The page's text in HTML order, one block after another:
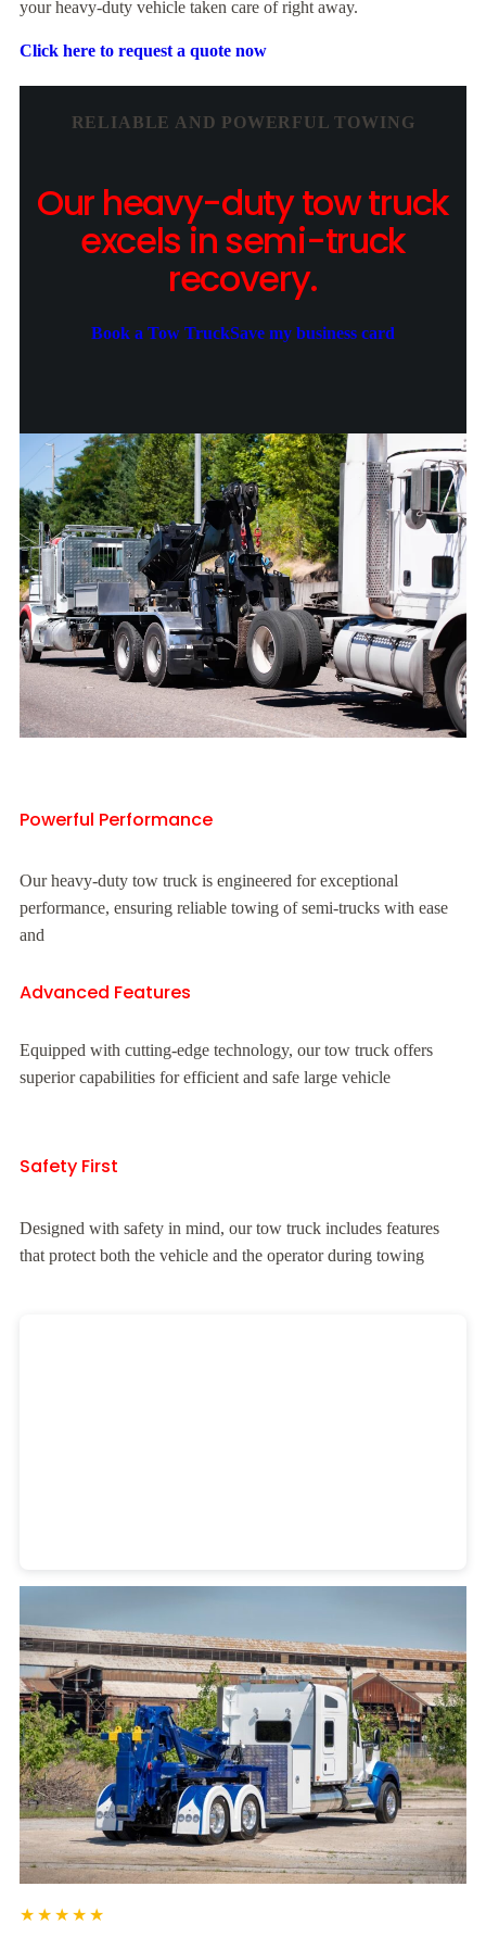
your heavy-duty vehicle taken care of right away.
Click here to request a quote now
RELIABLE AND POWERFUL TOWING
Our heavy-duty tow truck
excels in semi-truck
recovery.
Book a Tow TruckSave my business card
Powerful Performance
Our heavy-duty tow truck is engineered for exceptional
performance, ensuring reliable towing of semi-trucks with ease
and
Advanced Features
Equipped with cutting-edge technology, our tow truck offers
superior capabilities for efficient and safe large vehicle
Safety First
Designed with safety in mind, our tow truck includes features
that protect both the vehicle and the operator during towing
Heavy Duty Towing Denver Designby Jose Reyes
★★★★★